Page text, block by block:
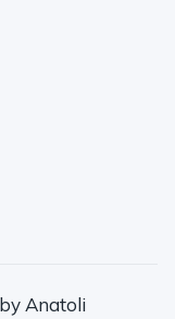
by Anatoli